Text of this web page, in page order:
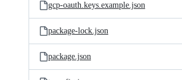
gcp-oauth.keys.example.json
package-lock.json
package.json